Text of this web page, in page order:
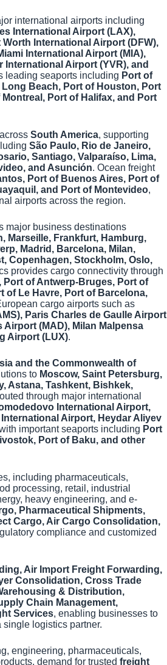
international airports including
International Airport (LAX),
International Airport (DFW),
International Airport (MIA),
Airport (YVR), and
leading seaports including Port of
Beach, Port of Houston, Port
Port of Halifax, and Port
South America, supporting
São Paulo, Rio de Janeiro,
Santiago, Valparaíso, Lima,
and Asunción. Ocean freight
Port of Buenos Aires, Port of
and Port of Montevideo,
airports across the region.
major business destinations
Marseille, Frankfurt, Hamburg,
Madrid, Barcelona, Milan,
Copenhagen, Stockholm, Oslo,
provides cargo connectivity through
Port of Antwerp-Bruges, Port of
of Le Havre, Port of Barcelona,
cargo airports such as
Paris Charles de Gaulle Airport
(MAD), Milan Malpensa
Airport (LUX).
and the Commonwealth of
to Moscow, Saint Petersburg,
Astana, Tashkent, Bishkek,
through major international
International Airport,
Airport, Heydar Aliyev
important seaports including Port
Port of Baku, and other
including pharmaceuticals,
processing, retail, industrial
heavy engineering, and e-
Pharmaceutical Shipments,
Cargo, Air Cargo Consolidation,
compliance and customized
Air Import Freight Forwarding,
Consolidation, Cross Trade
& Distribution,
Chain Management,
Services, enabling businesses to
logistics partner.
engineering, pharmaceuticals,
demand for trusted freight